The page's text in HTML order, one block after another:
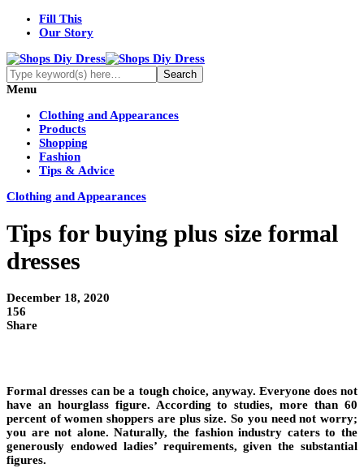
Fill This
Our Story
Menu
Clothing and Appearances
Products
Shopping
Fashion
Tips & Advice
Clothing and Appearances
Tips for buying plus size formal
dresses
December 18, 2020
156
Share
Formal dresses can be a tough choice, anyway. Everyone does not
have an hourglass figure. According to studies, more than 60
percent of women shoppers are plus size. So you need not worry;
you are not alone. Naturally, the fashion industry caters to the
generously endowed ladies’ requirements, given the substantial
figures.